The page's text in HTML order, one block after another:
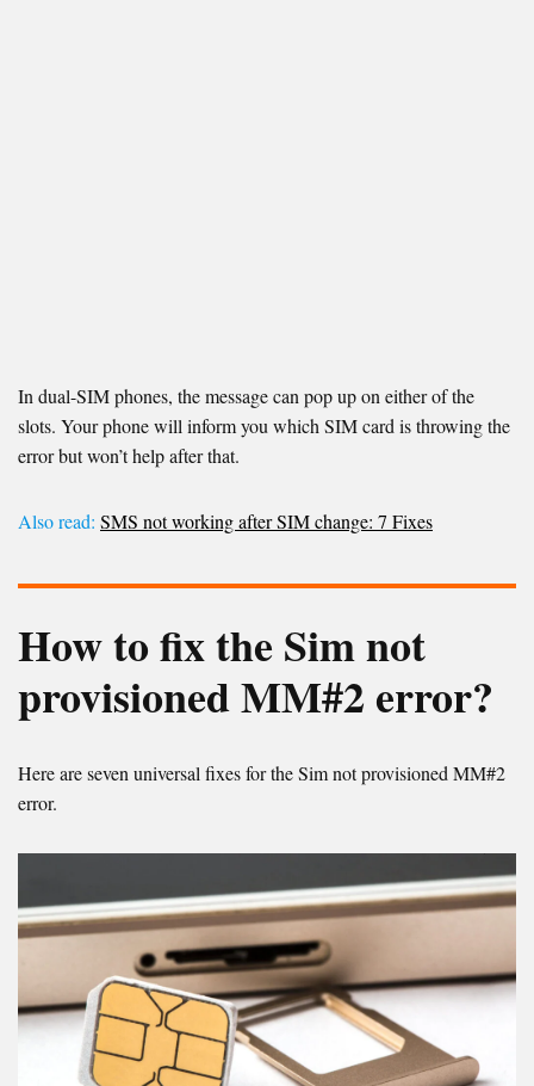
In dual-SIM phones, the message can pop up on either of the
slots. Your phone will inform you which SIM card is throwing the
error but won’t help after that.
Also read: SMS not working after SIM change: 7 Fixes
How to fix the Sim not
provisioned MM#2 error?
Here are seven universal fixes for the Sim not provisioned MM#2
error.